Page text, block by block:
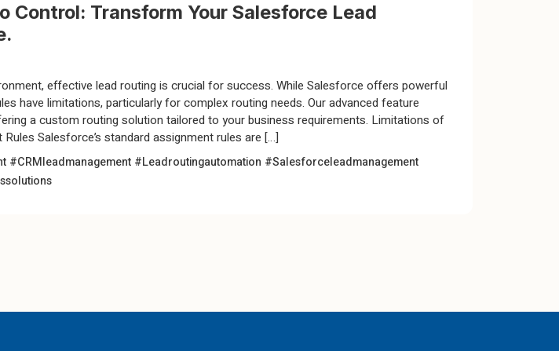
Control: Transform Your Salesforce Lead
effective lead routing is crucial for success. While Salesforce offers powerful
have limitations, particularly for complex routing needs. Our advanced feature
a custom routing solution tailored to your business requirements. Limitations of
Salesforce’s standard assignment rules are […]
#CRMleadmanagement #Leadroutingautomation #Salesforceleadmanagement